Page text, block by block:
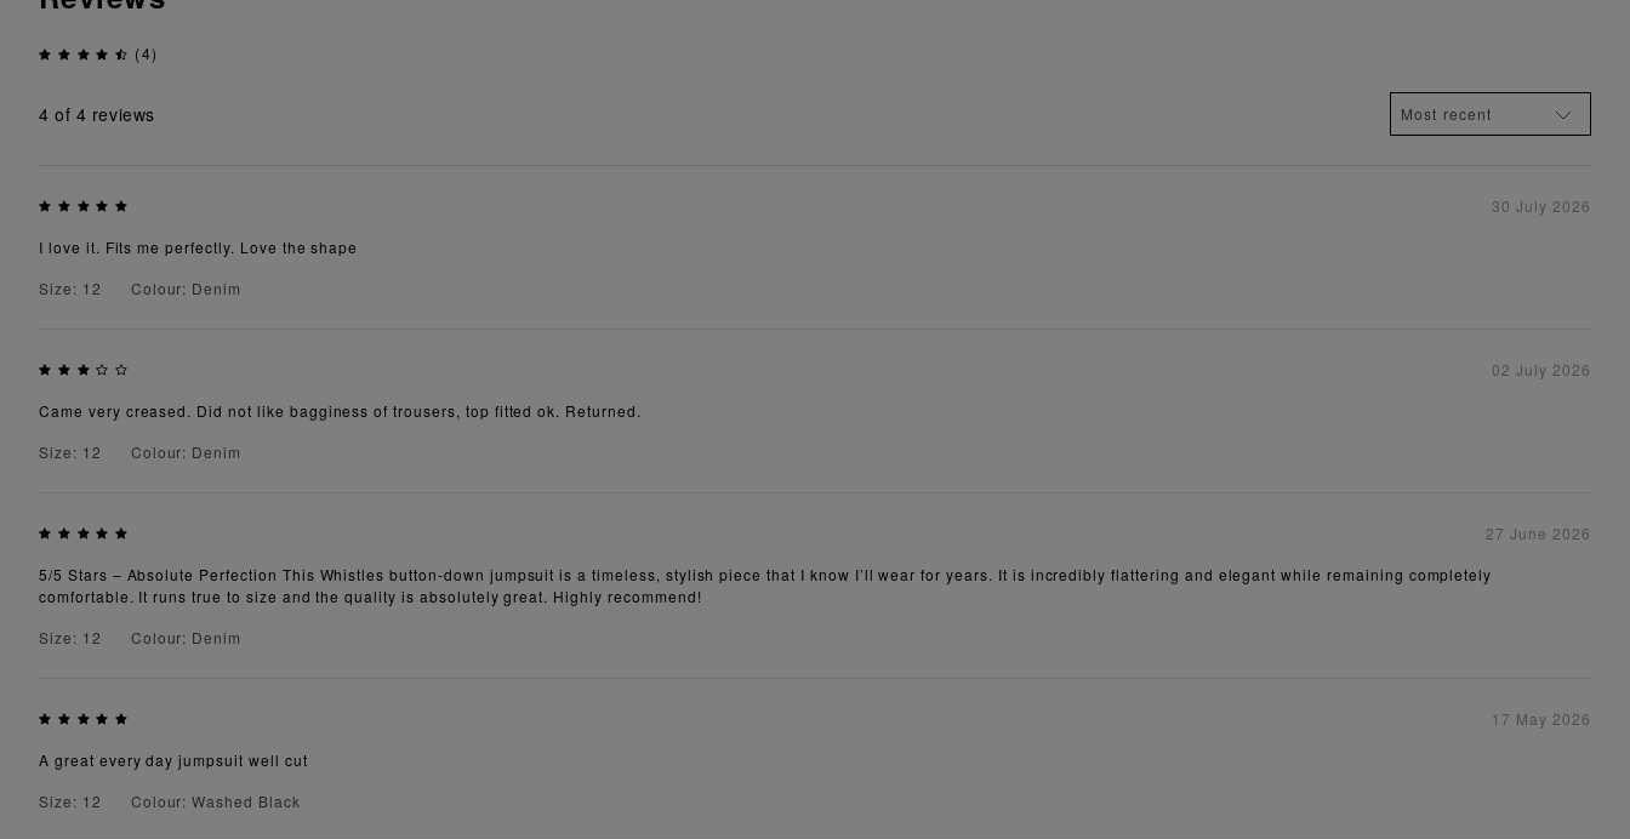
(4)
4 of 4 reviews
30 July 2026
I love it. Fits me perfectly. Love the shape
Size: 12
Colour: Denim
02 July 2026
Came very creased. Did not like bagginess of trousers, top fitted ok. Returned.
Size: 12
Colour: Denim
27 June 2026
5/5 Stars – Absolute Perfection This Whistles button-down jumpsuit is a timeless, stylish piece that I know I’ll wear for years. It is incredibly flattering and elegant while remaining completely
comfortable. It runs true to size and the quality is absolutely great. Highly recommend!
Size: 12
Colour: Denim
17 May 2026
A great every day jumpsuit well cut
Size: 12
Colour: Washed Black